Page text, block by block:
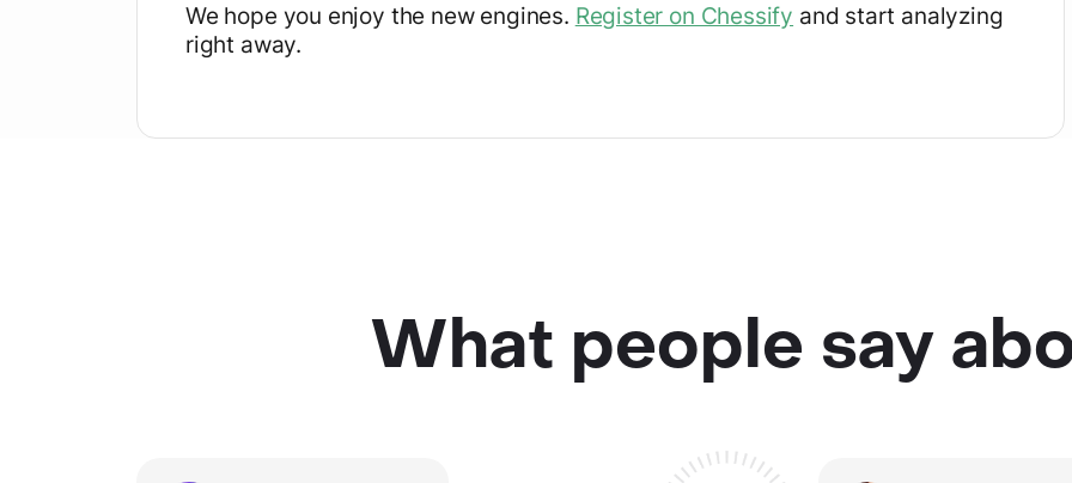
We hope you enjoy the new engines. Register on Chessify and start analyzing
right away.
What people say